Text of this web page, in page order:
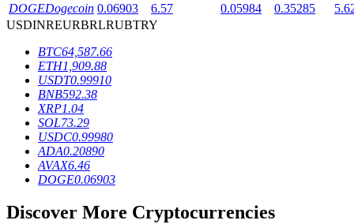
Exclusive investments for BTR holders
DOGEDogecoin 0.06903 6.57 0.05984 0.35285
USDINREURBRLRUBTRY
BTC64,587.66
ETH1,909.88
USDT0.99910
BNB592.38
XRP1.04
SOL73.29
USDC0.99980
ADA0.20890
AVAX6.46
DOGE0.06903
Discover More Cryptocurrencies